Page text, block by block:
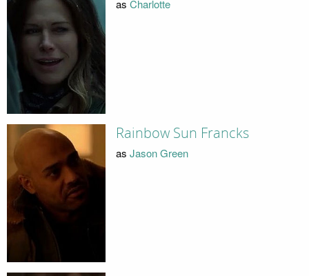
as Charlotte
Rainbow Sun Francks
as Jason Green